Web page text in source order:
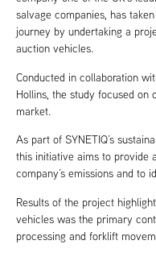
salvage companies, has
journey by undertaking a
auction vehicles.
Conducted in collaboration
Hollins, the study focused on
market.
As part of SYNETIQ’s
this initiative aims to provide
company’s emissions and to
Results of the project
vehicles was the primary
processing and forklift